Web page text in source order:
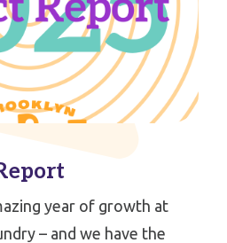
year of growth at
– and we have the